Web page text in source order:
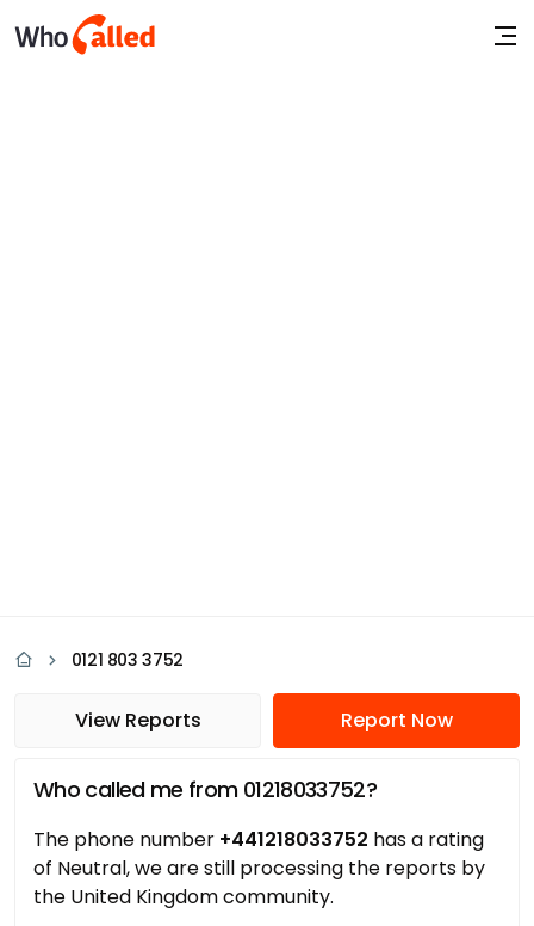
0121 803 3752
View Reports Report Now
Who called me from 01218033752?
The phone number +441218033752 has a rating
of Neutral, we are still processing the reports by
the United Kingdom community.